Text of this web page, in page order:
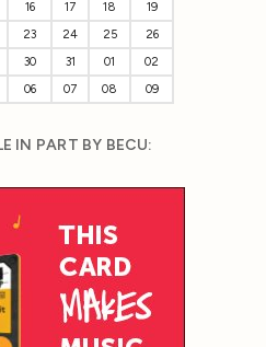
16 17 18
19
23 24 25
26
30 31 01
02
06 07 08 09
IN PART BY BECU: